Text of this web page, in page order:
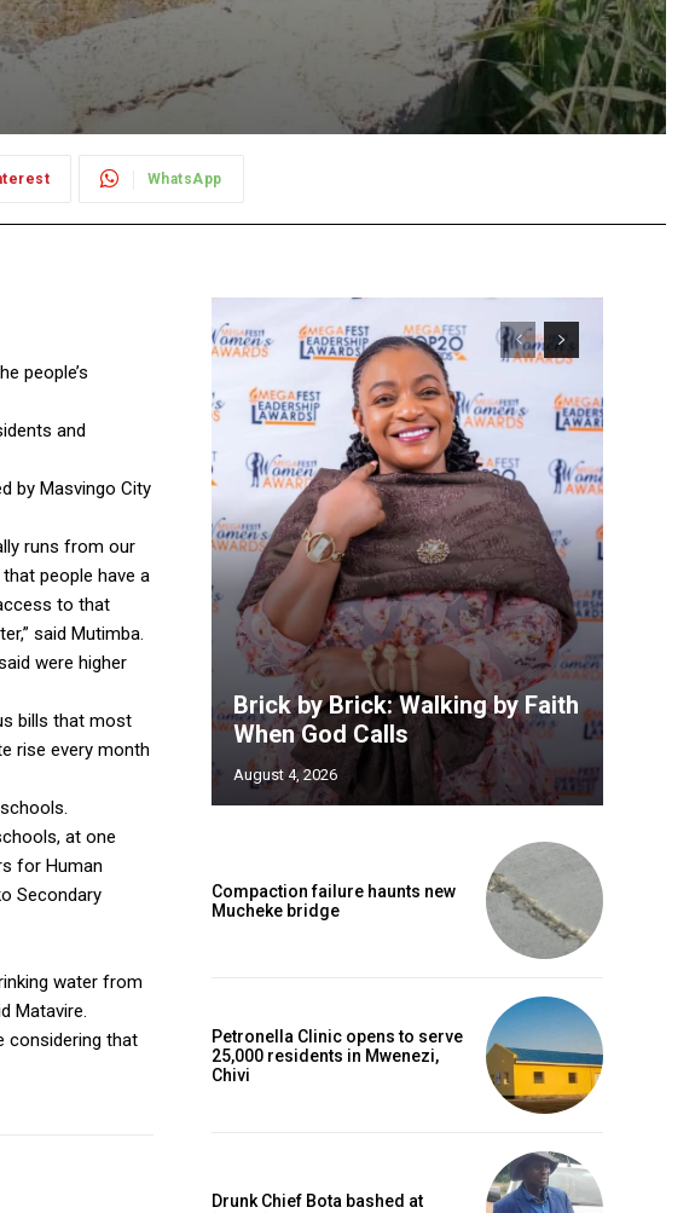
WhatsApp
people’s
and
by Masvingo City
runs from our
people have a
to that
said Mutimba.
were higher
bills that most
rise every month
at one
for Human
Secondary
water from
Matavire.
considering that
Brick by Brick: Walking by Faith
When God Calls
August 4, 2026
Compaction failure haunts new
Mucheke bridge
Petronella Clinic opens to serve
25,000 residents in Mwenezi,
Chivi
Drunk Chief Bota bashed at